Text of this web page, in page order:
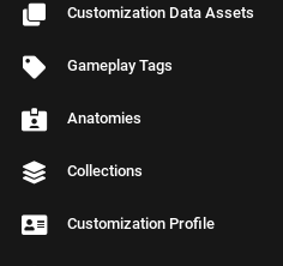
Customization Data Assets
Gameplay Tags
Anatomies
Collections
Customization Profile